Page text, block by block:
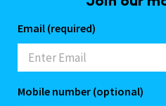
Email (required)
Mobile number (optional)